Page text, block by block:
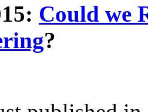
Could we
?